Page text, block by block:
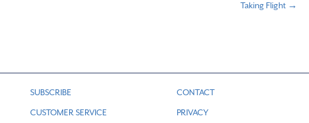
Taking Flight →
SUBSCRIBE
CUSTOMER SERVICE
CONTACT
PRIVACY